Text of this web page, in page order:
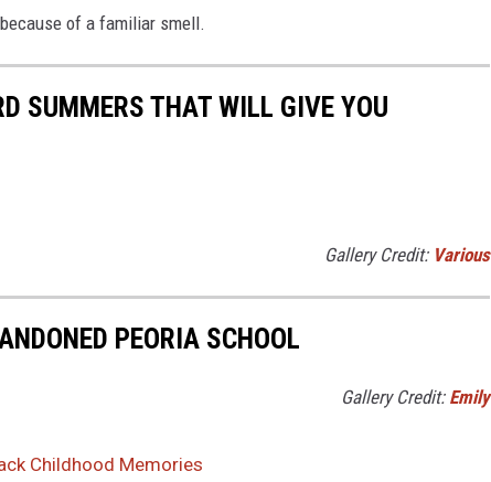
of a familiar smell.
SUMMERS THAT WILL GIVE YOU
Gallery Credit: Various
PEORIA SCHOOL
Gallery Credit: Emily
Childhood Memories